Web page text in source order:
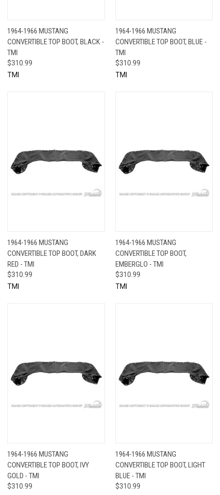
1964-1966 MUSTANG
CONVERTIBLE TOP BOOT, BLACK -
TMI
$310.99
TMI
1964-1966 MUSTANG
CONVERTIBLE TOP BOOT, BLUE -
TMI
$310.99
TMI
1964-1966 MUSTANG
CONVERTIBLE TOP BOOT, DARK
RED - TMI
$310.99
TMI
1964-1966 MUSTANG
CONVERTIBLE TOP BOOT,
EMBERGLO - TMI
$310.99
TMI
1964-1966 MUSTANG
CONVERTIBLE TOP BOOT, IVY
GOLD - TMI
$310.99
1964-1966 MUSTANG
CONVERTIBLE TOP BOOT, LIGHT
BLUE - TMI
$310.99